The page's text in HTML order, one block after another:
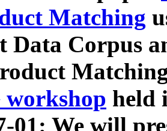
Matching
Data Corpus
held
01: We will